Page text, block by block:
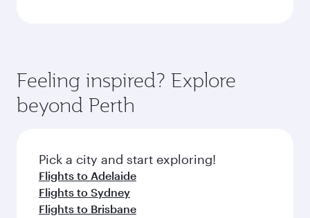
Feeling inspired? Explore
beyond Perth
Pick a city and start exploring!
Flights to Adelaide
Flights to Sydney
Flights to Brisbane